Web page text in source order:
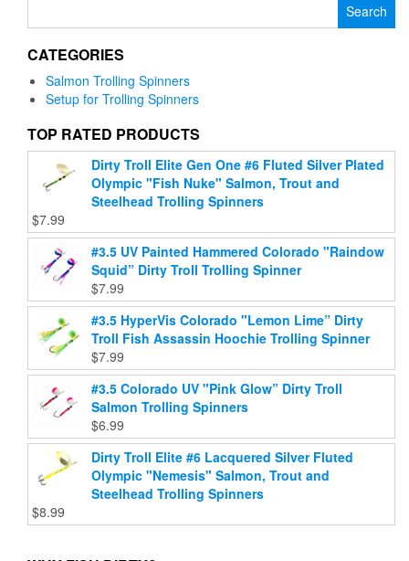
options
may
be
chosen
on
the
product
page
CATEGORIES
Salmon Trolling Spinners
Setup for Trolling Spinners
TOP RATED PRODUCTS
Dirty Troll Elite Gen One #6 Fluted Silver Plated
Olympic "Fish Nuke" Salmon, Trout and
Steelhead Trolling Spinners
$7.99
#3.5 UV Painted Hammered Colorado "Raindow
Squid” Dirty Troll Trolling Spinner
$7.99
#3.5 HyperVis Colorado "Lemon Lime” Dirty
Troll Fish Assassin Hoochie Trolling Spinner
$7.99
#3.5 Colorado UV "Pink Glow” Dirty Troll
Salmon Trolling Spinners
$6.99
Dirty Troll Elite #6 Lacquered Silver Fluted
Olympic "Nemesis" Salmon, Trout and
Steelhead Trolling Spinners
$8.99